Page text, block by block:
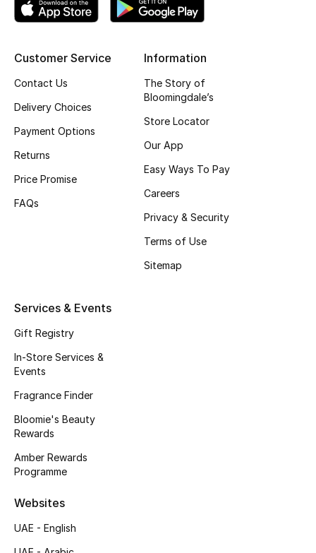
Makeup
Bath & Body
Wellness
Gifts
Beauty Edits
NEW BEAUTY BRANDS
Shop New Brands
View All
Customer Service
Contact Us
Delivery Choices
Payment Options
Returns
Price Promise
FAQs
Information
The Story of
Bloomingdale’s
Store Locator
Our App
Easy Ways To Pay
Careers
Privacy & Security
Terms of Use
Sitemap
Services & Events
Gift Registry
In-Store Services &
Events
Fragrance Finder
Bloomie's Beauty
Rewards
Amber Rewards
Programme
Websites
UAE - English